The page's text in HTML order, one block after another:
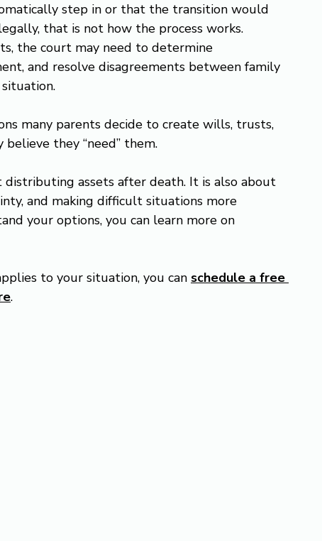
step in or that the transition would
that is not how the process works.
the court may need to determine
and resolve disagreements between family
many parents decide to create wills, trusts,
they “need” them.
assets after death. It is also about
and making difficult situations more
your options, you can learn more on
to your situation, you can schedule a free
.